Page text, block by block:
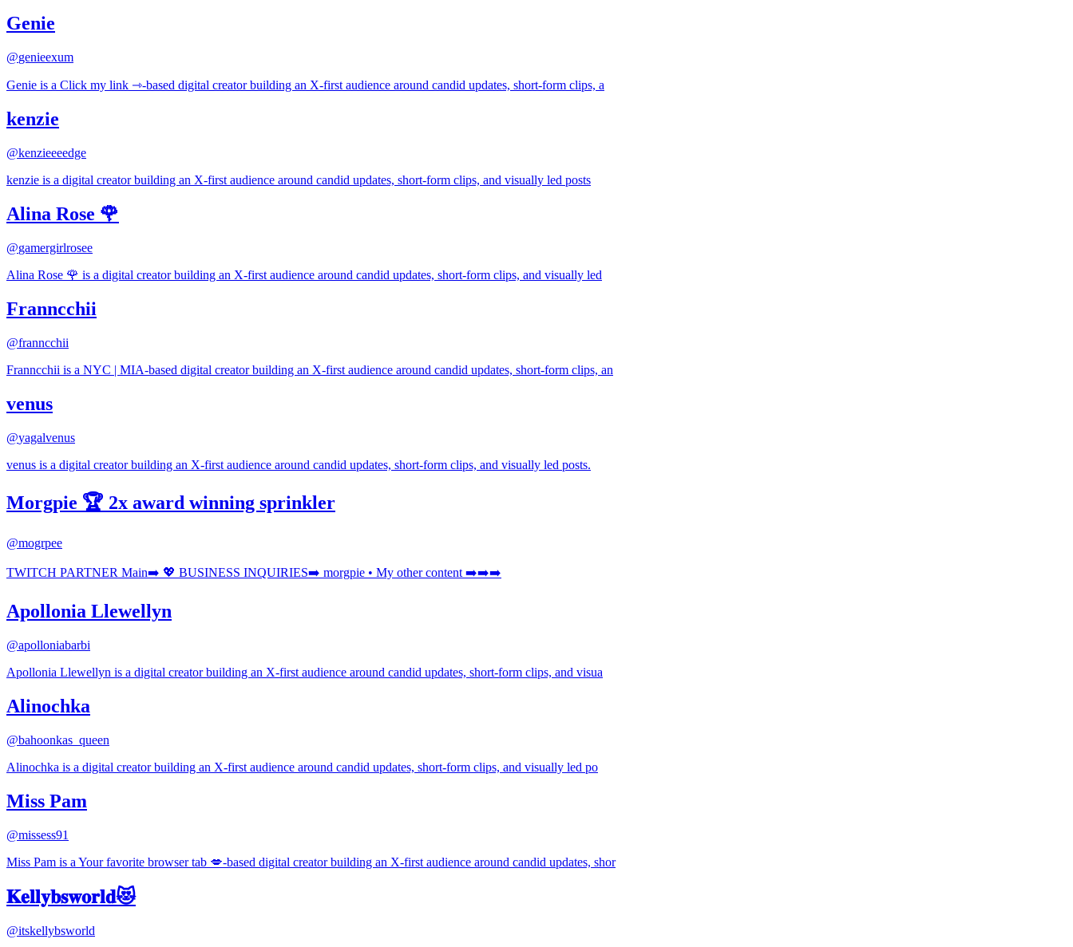
Genie
@genieexum
Genie is a Click my link ⇾︎︎-based digital creator building an X-first audience around candid updates, short-form clips, a
kenzie
@kenzieeeedge
kenzie is a digital creator building an X-first audience around candid updates, short-form clips, and visually led posts
Alina Rose 🌹
@gamergirlrosee
Alina Rose 🌹 is a digital creator building an X-first audience around candid updates, short-form clips, and visually led
Franncchii
@franncchii
Franncchii is a NYC | MIA-based digital creator building an X-first audience around candid updates, short-form clips, an
venus
@yagalvenus
venus is a digital creator building an X-first audience around candid updates, short-form clips, and visually led posts.
Morgpie 🏆 2x award winning sprinkler
@mogrpee
TWITCH PARTNER Main➡️ 💖 BUSINESS INQUIRIES➡️ morgpie • My other content ➡️➡️➡️
Apollonia Llewellyn
@apolloniabarbi
Apollonia Llewellyn is a digital creator building an X-first audience around candid updates, short-form clips, and visua
Alinochka
@bahoonkas_queen
Alinochka is a digital creator building an X-first audience around candid updates, short-form clips, and visually led po
Miss Pam
@missess91
Miss Pam is a Your favorite browser tab 💋-based digital creator building an X-first audience around candid updates, shor
𝐊𝐞𝐥𝐥𝐲𝐛𝐬𝐰𝐨𝐫𝐥𝐝😻
@itskellybsworld